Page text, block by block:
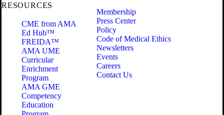
RESOURCES
CME from AMA
Ed Hub™
FREIDA™
AMA UME
Curricular
Enrichment
Program
AMA GME
Competency
Education
Membership
Press Center
Policy
Code of Medical Ethics
Newsletters
Events
Careers
Contact Us